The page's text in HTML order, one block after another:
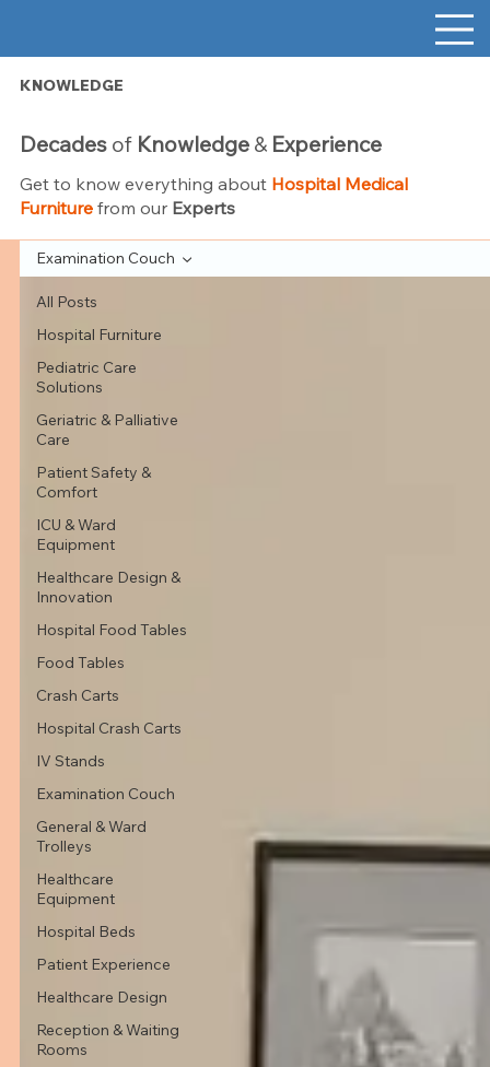
KNOWLEDGE
Decadesof Knowledge& Experience
Get to know everything about Hospital Medical
Furniturefrom our Experts
All Posts
Hospital Furniture
Pediatric Care
Solutions
Geriatric & Palliative
Care
Patient Safety &
Comfort
ICU & Ward
Equipment
Healthcare Design &
Innovation
Hospital Food Tables
Food Tables
Crash Carts
Hospital Crash Carts
IV Stands
Examination Couch
General & Ward
Trolleys
Healthcare
Equipment
Hospital Beds
Patient Experience
Healthcare Design
Reception & Waiting
Rooms
Examination Couch